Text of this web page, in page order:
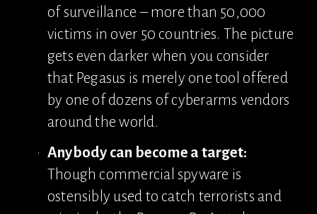
of surveillance – more than 50,000
victims in over 50 countries. The picture
gets even darker when you consider
that Pegasus is merely one tool offered
by one of dozens of cyberarms vendors
around the world.
Anybody can become a target:
Though commercial spyware is
ostensibly used to catch terrorists and